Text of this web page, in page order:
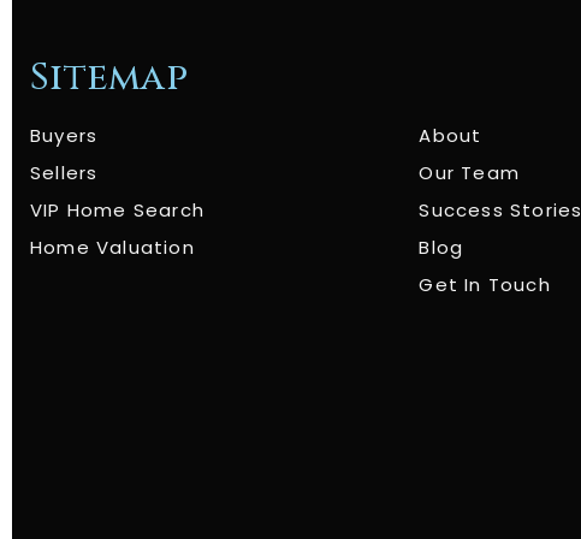
Sitemap
Buyers
Sellers
VIP Home Search
Home Valuation
About
Our Team
Success Stories
Blog
Get In Touch